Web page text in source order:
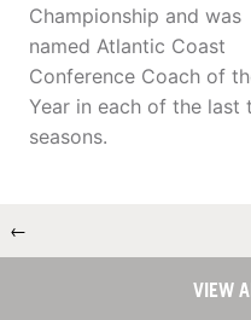
Championship and was
named Atlantic Coast
Conference Coach of
Year in each of the last
seasons.
←
VIEW